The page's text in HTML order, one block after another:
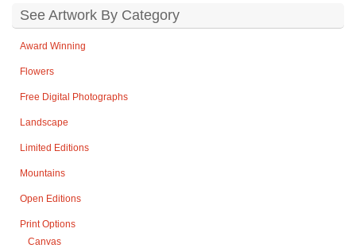
See Artwork By Category
Award Winning
Flowers
Free Digital Photographs
Landscape
Limited Editions
Mountains
Open Editions
Print Options
Canvas